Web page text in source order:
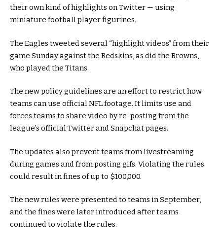
their own kind of highlights on Twitter — using
miniature football player figurines.
The Eagles tweeted several “highlight videos” from their
game Sunday against the Redskins, as did the Browns,
who played the Titans.
The new policy guidelines are an effort to restrict how
teams can use official NFL footage. It limits use and
forces teams to share video by re-posting from the
league’s official Twitter and Snapchat pages.
The updates also prevent teams from livestreaming
during games and from posting gifs. Violating the rules
could result in fines of up to $100,000.
The new rules were presented to teams in September,
and the fines were later introduced after teams
continued to violate the rules.